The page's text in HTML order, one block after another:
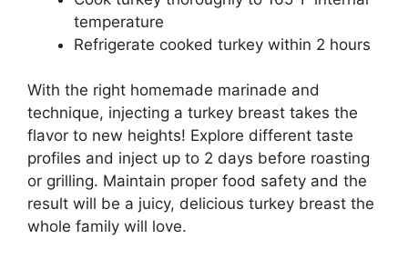
temperature
Refrigerate cooked turkey within 2 hours
With the right homemade marinade and
technique, injecting a turkey breast takes the
flavor to new heights! Explore different taste
profiles and inject up to 2 days before roasting
or grilling. Maintain proper food safety and the
result will be a juicy, delicious turkey breast the
whole family will love.